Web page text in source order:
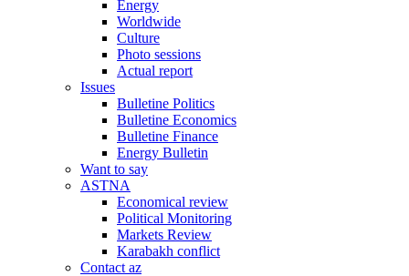
Energy
Worldwide
Culture
Photo sessions
Actual report
Issues
Bulletine Politics
Bulletine Economics
Bulletine Finance
Energy Bulletin
Want to say
ASTNA
Economical review
Political Monitoring
Markets Review
Karabakh conflict
Contact az